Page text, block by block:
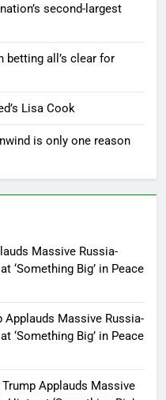
second-largest
betting all’s clear for
Lisa Cook
is only one reason
Massive Russia-
‘Something Big’ in Peace
Applauds Massive Russia-
‘Something Big’ in Peace
Trump Applauds Massive